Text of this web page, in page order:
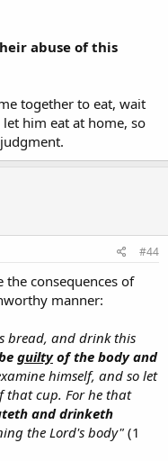
abuse of this
together to eat, wait
him eat at home, so
#44
the consequences of
manner:
bread, and drink this
guiltyof the body and
himself, and so let
cup. For he that
and drinketh
the Lord's body" (1